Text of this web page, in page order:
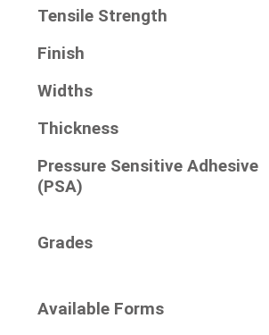
Tensile Strength
Finish
Widths
Thickness
Pressure Sensitive Adhesive
(PSA)
Grades
Available Forms